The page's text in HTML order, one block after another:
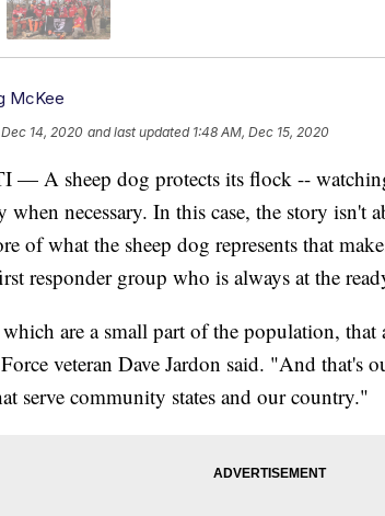
McKee
14, 2020 and last updated 1:48 AM, Dec 15, 2020
— A sheep dog protects its flock --
when necessary. In this case, the story isn't
of what the sheep dog represents that
responder group who is always at the
are a small part of the population, that
veteran Dave Jardon said. "And that's
serve community states and our country."